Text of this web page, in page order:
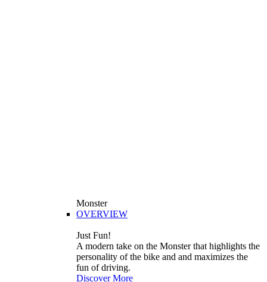
Monster
OVERVIEW
Just Fun!
A modern take on the Monster that highlights the
personality of the bike and and maximizes the
fun of driving.
Discover More